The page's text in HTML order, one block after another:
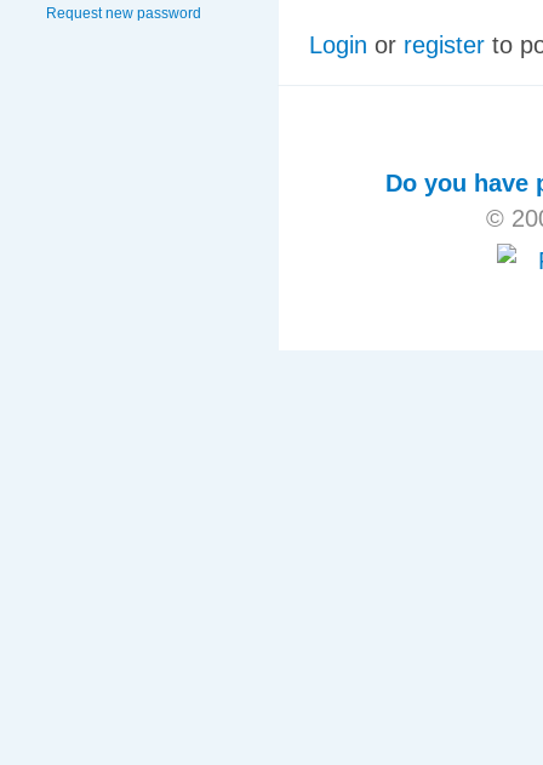
Request new password
Login or register to
Do you have
©